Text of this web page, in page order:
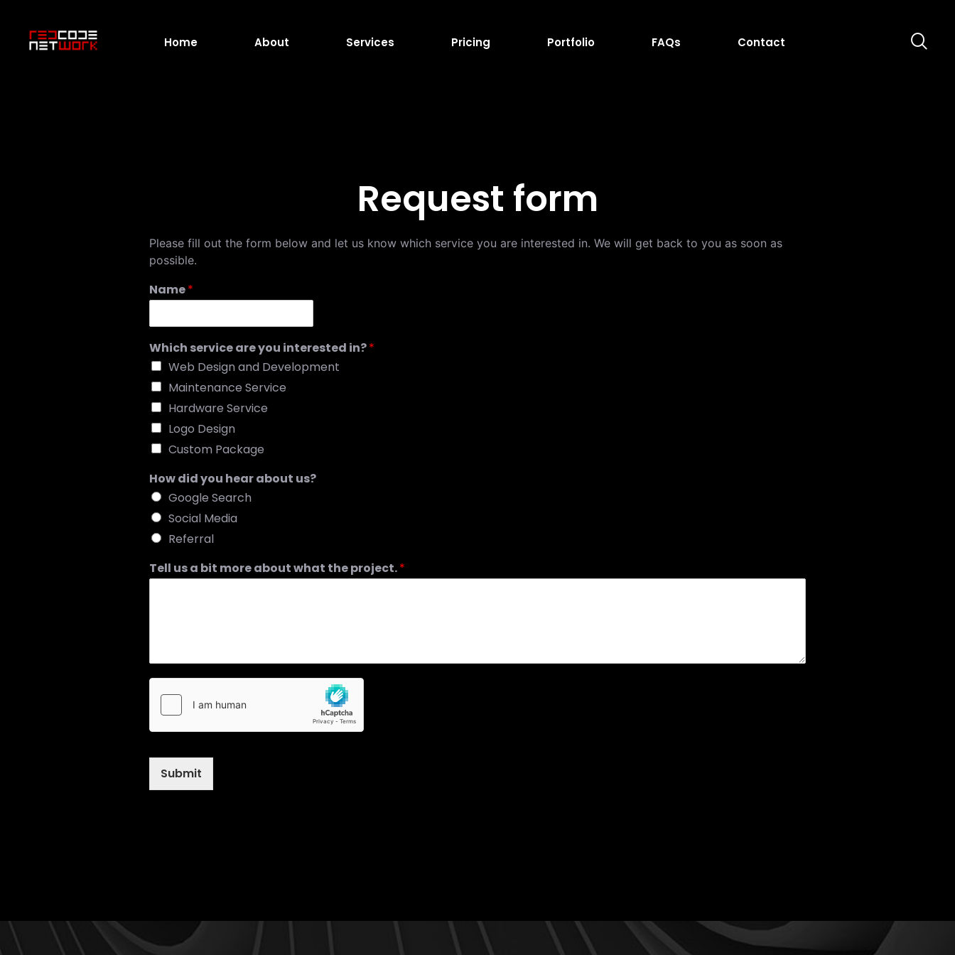
Home About Services Pricing Portfolio FAQs Contact
Request form
Please fill out the form below and let us know which service you are interested in. We will get back to you as soon as
possible.
Name*
Which service are you interested in?*
Web Design and Development
Maintenance Service
Hardware Service
Logo Design
Custom Package
How did you hear about us?
Google Search
Social Media
Referral
Tell us a bit more about what the project.*
Submit